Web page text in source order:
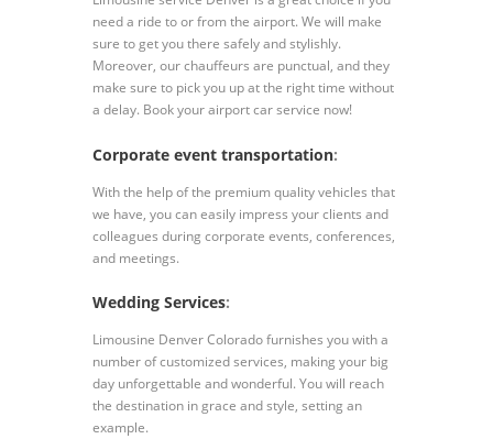
need a ride to or from the airport. We will make
sure to get you there safely and stylishly.
Moreover, our chauffeurs are punctual, and they
make sure to pick you up at the right time without
a delay. Book your airport car service now!
Corporate event transportation:
With the help of the premium quality vehicles that
we have, you can easily impress your clients and
colleagues during corporate events, conferences,
and meetings.
Wedding Services:
Limousine Denver Colorado furnishes you with a
number of customized services, making your big
day unforgettable and wonderful. You will reach
the destination in grace and style, setting an
example.